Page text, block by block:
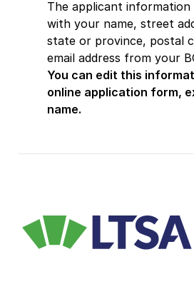
The applicant information
with your name, street
state or province, postal
email address from your
You can edit this
online application form,
name.